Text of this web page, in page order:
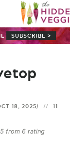
HOME
SUBSCRIBE >
18, 2025)
11
5from 6rating